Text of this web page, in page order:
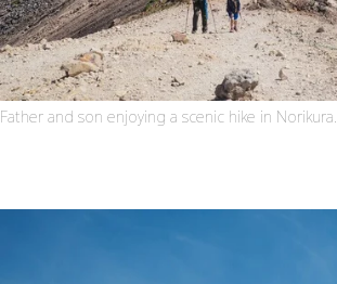
Father and son enjoying a scenic hike in Norikura.